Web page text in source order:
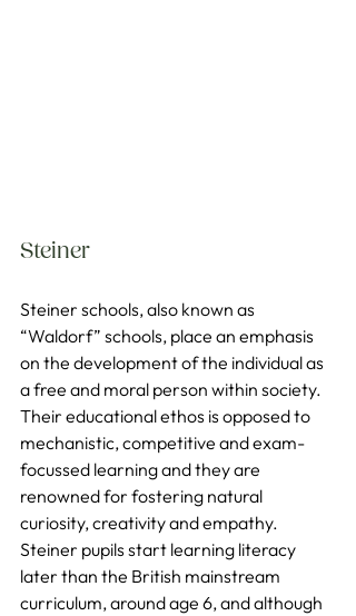
Steiner
Steiner schools, also known as
“Waldorf” schools, place an emphasis
on the development of the individual as
a free and moral person within society.
Their educational ethos is opposed to
mechanistic, competitive and exam-
focussed learning and they are
renowned for fostering natural
curiosity, creativity and empathy.
Steiner pupils start learning literacy
later than the British mainstream
curriculum, around age 6, and although